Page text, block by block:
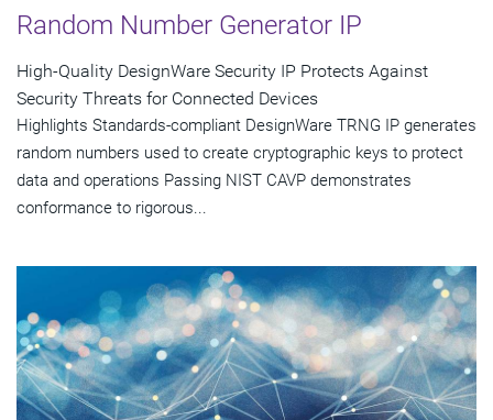
Random Number Generator IP
High-Quality DesignWare Security IP Protects Against
Security Threats for Connected Devices
Highlights Standards-compliant DesignWare TRNG IP generates
random numbers used to create cryptographic keys to protect
data and operations Passing NIST CAVP demonstrates
conformance to rigorous...